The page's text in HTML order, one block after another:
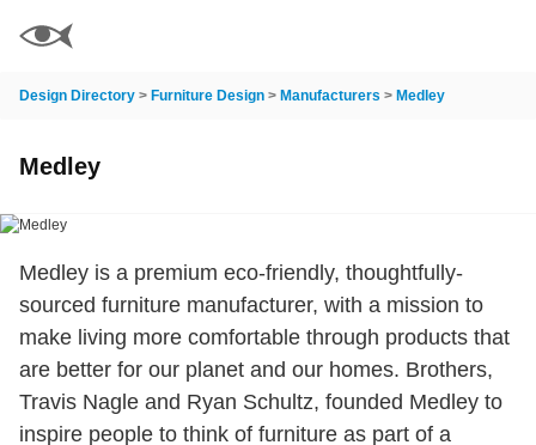
Design Directory > Furniture Design > Manufacturers > Medley
Medley
Medley is a premium eco-friendly, thoughtfully-
sourced furniture manufacturer, with a mission to
make living more comfortable through products that
are better for our planet and our homes. Brothers,
Travis Nagle and Ryan Schultz, founded Medley to
inspire people to think of furniture as part of a